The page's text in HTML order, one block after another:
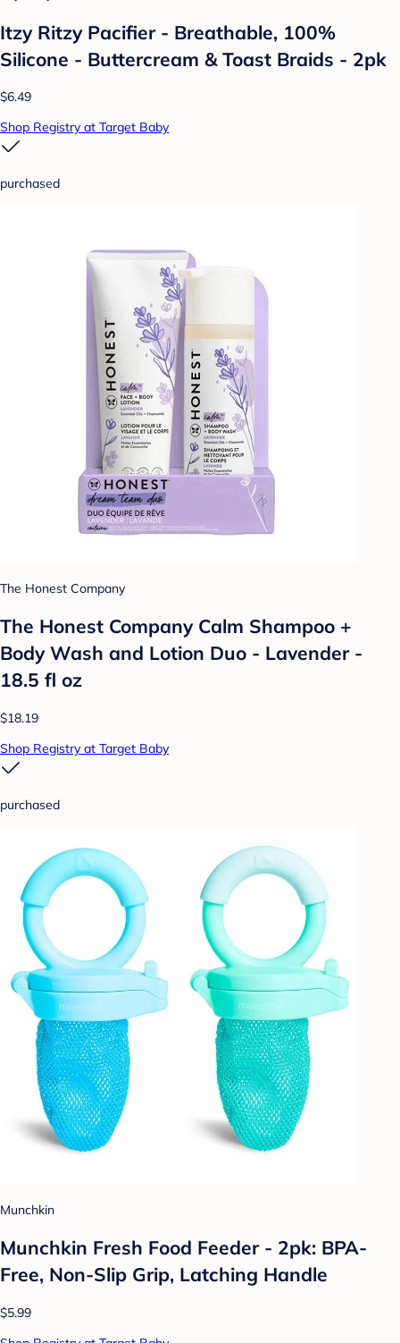
Itzy Ritzy Pacifier - Breathable, 100%
Silicone - Buttercream & Toast Braids - 2pk
$6.49
Shop Registry at Target Baby
purchased
The Honest Company
The Honest Company Calm Shampoo +
Body Wash and Lotion Duo - Lavender -
18.5 fl oz
$18.19
Shop Registry at Target Baby
purchased
Munchkin
Munchkin Fresh Food Feeder - 2pk: BPA-
Free, Non-Slip Grip, Latching Handle
$5.99